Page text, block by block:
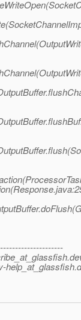
help_at_glassfish.